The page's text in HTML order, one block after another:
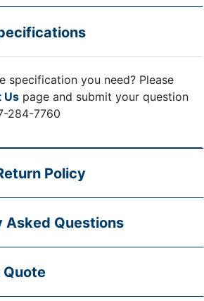
specification you need? Please
Us page and submit your question
284-7760
Policy
Asked Questions
Quote